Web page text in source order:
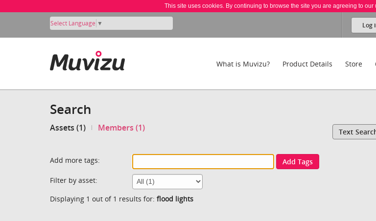
This site uses cookies. By continuing to browse the site you are agreeing to our
Select Language ▼ Log
What is Muvizu? Product Details Store
Search
Assets (1) Members (1) Text
Add more tags:
Add Tags
Filter by asset:
Displaying 1 out of 1 results for: flood lights